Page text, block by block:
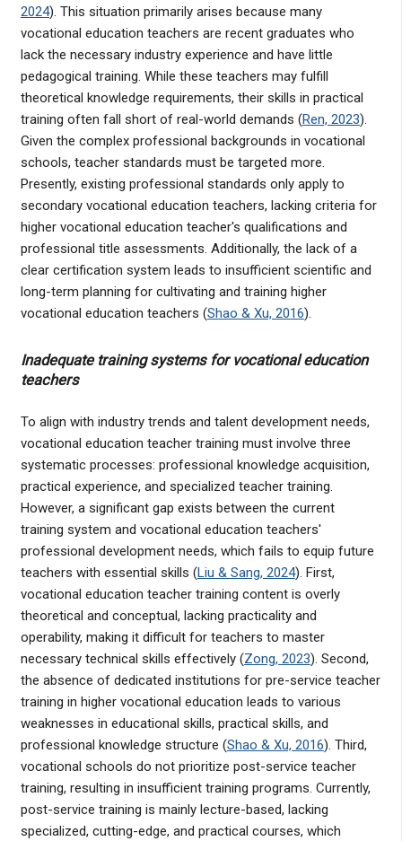
2024). This situation primarily arises because many
vocational education teachers are recent graduates who
lack the necessary industry experience and have little
pedagogical training. While these teachers may fulfill
theoretical knowledge requirements, their skills in practical
training often fall short of real-world demands (Ren, 2023).
Given the complex professional backgrounds in vocational
schools, teacher standards must be targeted more.
Presently, existing professional standards only apply to
secondary vocational education teachers, lacking criteria for
higher vocational education teacher's qualifications and
professional title assessments. Additionally, the lack of a
clear certification system leads to insufficient scientific and
long-term planning for cultivating and training higher
vocational education teachers (Shao & Xu, 2016).
Inadequate training systems for vocational education
teachers
To align with industry trends and talent development needs,
vocational education teacher training must involve three
systematic processes: professional knowledge acquisition,
practical experience, and specialized teacher training.
However, a significant gap exists between the current
training system and vocational education teachers'
professional development needs, which fails to equip future
teachers with essential skills (Liu & Sang, 2024). First,
vocational education teacher training content is overly
theoretical and conceptual, lacking practicality and
operability, making it difficult for teachers to master
necessary technical skills effectively (Zong, 2023). Second,
the absence of dedicated institutions for pre-service teacher
training in higher vocational education leads to various
weaknesses in educational skills, practical skills, and
professional knowledge structure (Shao & Xu, 2016). Third,
vocational schools do not prioritize post-service teacher
training, resulting in insufficient training programs. Currently,
post-service training is mainly lecture-based, lacking
specialized, cutting-edge, and practical courses, which